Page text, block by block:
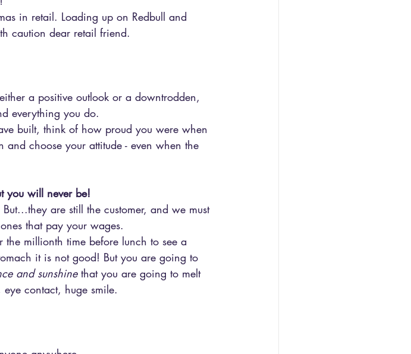
in retail. Loading up on Redbull and
caution dear retail friend.
a positive outlook or a downtrodden,
everything you do.
built, think of how proud you were when
choose your attitude - even when the
you will never be!
are still the customer, and we must
that pay your wages.
millionth time before lunch to see a
it is not good! But you are going to
and sunshine that you are going to melt
contact, huge smile.